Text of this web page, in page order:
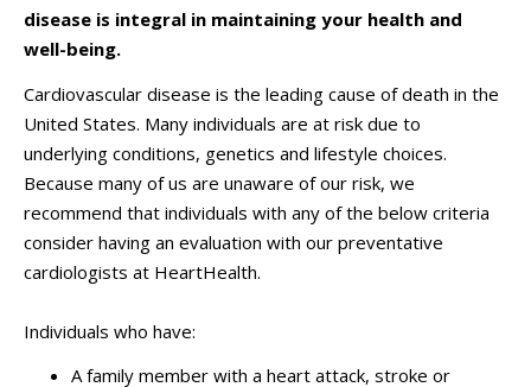
disease is integral in maintaining your health and
well-being.
Cardiovascular disease is the leading cause of death in the
United States. Many individuals are at risk due to
underlying conditions, genetics and lifestyle choices.
Because many of us are unaware of our risk, we
recommend that individuals with any of the below criteria
consider having an evaluation with our preventative
cardiologists at HeartHealth.
Individuals who have:
A family member with a heart attack, stroke or